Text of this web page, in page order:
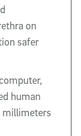
on
safer
human